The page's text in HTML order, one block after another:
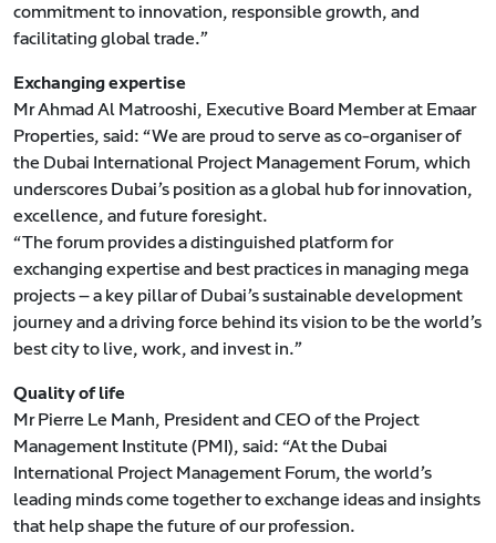
commitment to innovation, responsible growth, and
facilitating global trade.”
Exchanging expertise
Mr Ahmad Al Matrooshi, Executive Board Member at Emaar
Properties, said: “We are proud to serve as co-organiser of
the Dubai International Project Management Forum, which
underscores Dubai’s position as a global hub for innovation,
excellence, and future foresight.
“The forum provides a distinguished platform for
exchanging expertise and best practices in managing mega
projects — a key pillar of Dubai’s sustainable development
journey and a driving force behind its vision to be the world’s
best city to live, work, and invest in.”
Quality of life
Mr Pierre Le Manh, President and CEO of the Project
Management Institute (PMI), said: “At the Dubai
International Project Management Forum, the world’s
leading minds come together to exchange ideas and insights
that help shape the future of our profession.